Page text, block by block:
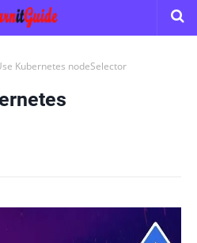
Kubernetes nodeSelector